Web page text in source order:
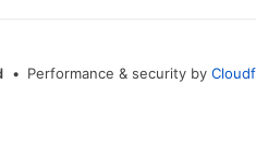
• Performance & security by